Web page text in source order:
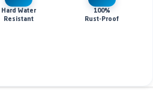
Hard Water
Resistant
100%
Rust-Proof